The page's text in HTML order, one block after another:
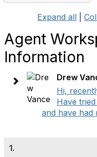
Expand all
Agent
Information
Drew
Hi,
Have
and have had
1.